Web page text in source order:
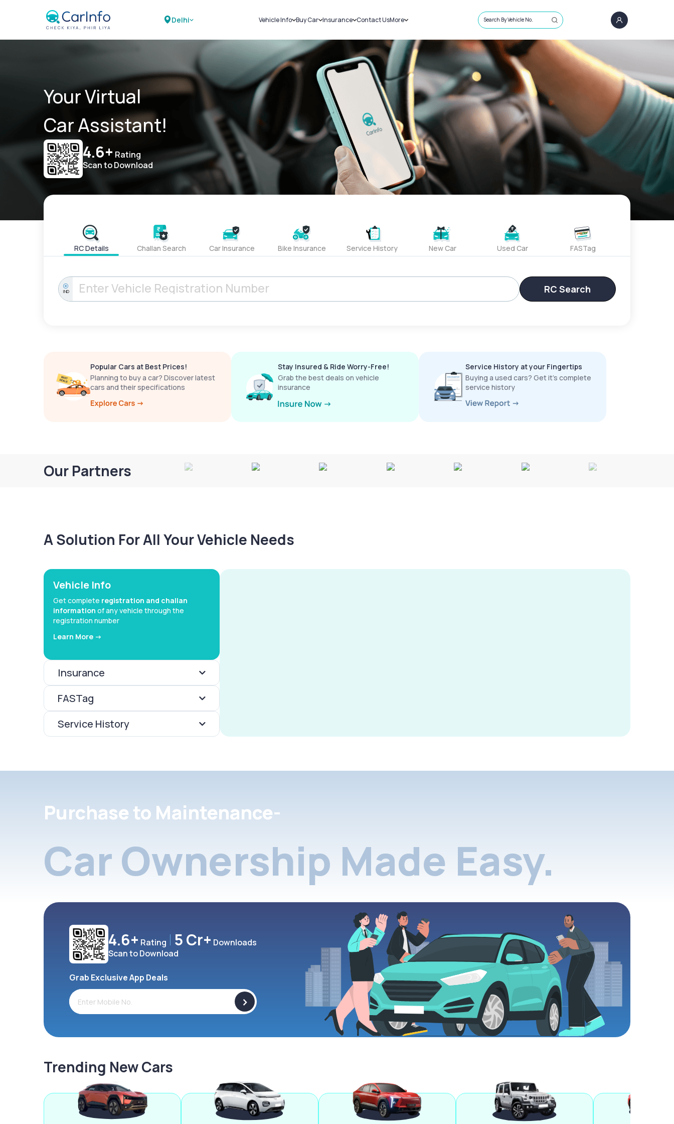
Delhi Vehicle Info
Challans
RTO Details
Service History
Buy Car
New Cars
Used Cars
Insurance
Car Insurance
Bike Insurance
Contact UsMore
Sell Car
Loans
Blog
About Us
Search By Vehicle No.
Your Virtual
Car Assistant!
4.6+ Rating
Scan to Download
RC Details Challan Search Car Insurance Bike Insurance Service History New Car Used Car FASTag
IND RC Search
Popular Cars at Best Prices!
Planning to buy a car? Discover latest
cars and their specifications
Stay Insured & Ride Worry-Free!
Grab the best deals on vehicle
insurance
Service History at your Fingertips
Buying a used cars? Get it’s complete
service history
Our Partners
A Solution For All Your Vehicle Needs
Vehicle Info
Get complete registration and challan
information of any vehicle through the
registration number
Learn More ->
Insurance
FASTag
Service History
Purchase to Maintenance-
Car Ownership Made Easy.
4.6+ Rating 5 Cr+ Downloads
Scan to Download
Grab Exclusive App Deals
>
Trending New Cars